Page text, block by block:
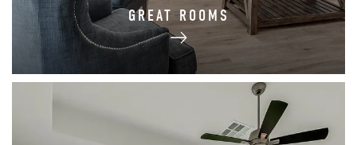
GREAT ROOMS